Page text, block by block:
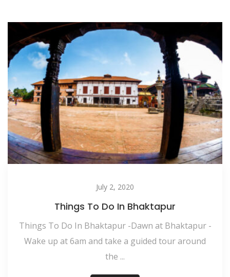
July 2, 2020
Things To Do In Bhaktapur
Things To Do In Bhaktapur -Dawn at Bhaktapur -
Wake up at 6am and take a guided tour around
the ...